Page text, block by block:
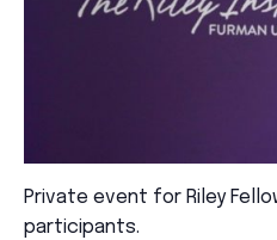
Private event for Riley
participants.